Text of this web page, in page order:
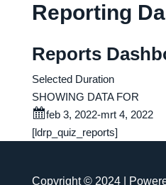
Reporting
Reports
Selected Duration
SHOWING DATA FOR
feb 3, 2022-mrt 4, 2022
[ldrp_quiz_reports]
Copyright © 2024 |